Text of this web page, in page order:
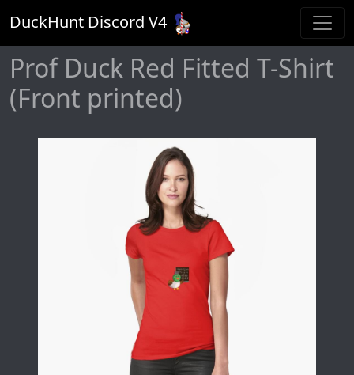
DuckHunt Discord V4
Prof Duck Red Fitted T-Shirt
(Front printed)